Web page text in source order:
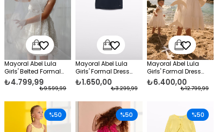
Mayoral Abel Lula
Girls' Belted Formal
Dress White
₺4.799,99
₺9.599,99
Mayoral Abel Lula
Girls' Formal Dress
Blouse Black
₺1.650,00
₺3.299,99
Mayoral Abel Lula
Girls' Formal Dress
with Lace, Long
Sleeves, White
₺6.400,00
₺12.799,99
%50 %50 %50